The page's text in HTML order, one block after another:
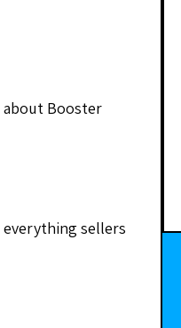
about Booster
everything sellers